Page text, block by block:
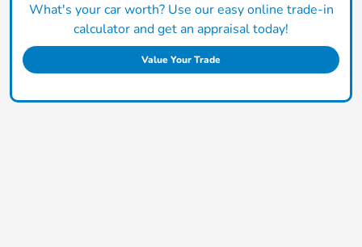
What's your car worth? Use our easy online trade-in
calculator and get an appraisal today!
Value Your Trade